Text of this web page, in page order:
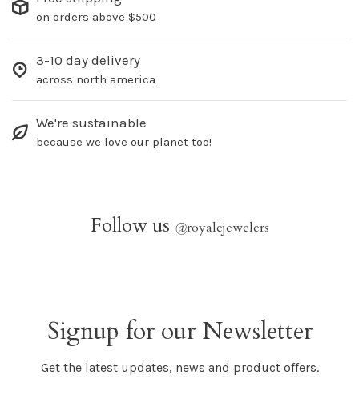
on orders above $500
3-10 day delivery
across north america
We're sustainable
because we love our planet too!
Follow us @royalejewelers
Signup for our Newsletter
Get the latest updates, news and product offers.